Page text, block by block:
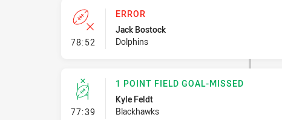
78:52 - Error
ERROR
Jack Bostock
Dolphins
77:39 - 1 Point Field Goal-Missed
1 POINT FIELD GOAL-MISSED
Kyle Feldt
Blackhawks